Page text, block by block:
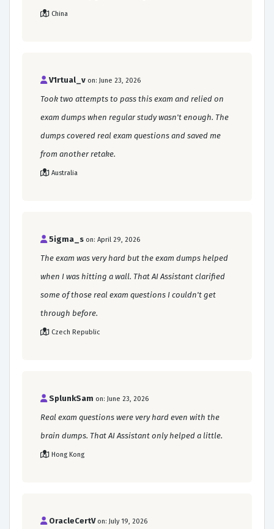
China
V1rtual_v on: June 23, 2026
Took two attempts to pass this exam and relied on
exam dumps when regular study wasn't enough. The
dumps covered real exam questions and saved me
from another retake.
Australia
5igma_s on: April 29, 2026
The exam was very hard but the exam dumps helped
when I was hitting a wall. That AI Assistant clarified
some of those real exam questions I couldn't get
through before.
Czech Republic
SplunkSam on: June 23, 2026
Real exam questions were very hard even with the
brain dumps. That AI Assistant only helped a little.
Hong Kong
OracleCertV on: July 19, 2026